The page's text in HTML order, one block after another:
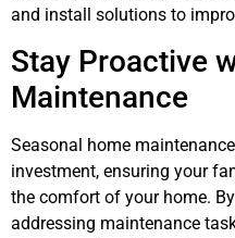
and install solutions to
Stay Proactive
Maintenance
Seasonal home
investment, ensuring your
the comfort of your home.
addressing maintenance